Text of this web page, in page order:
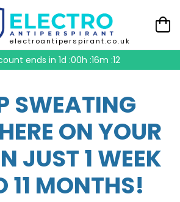
electroantiperspirant.co.uk
ends in1d :00h :16m :11
SWEATING
ON YOUR
JUST 1 WEEK
11 MONTHS!